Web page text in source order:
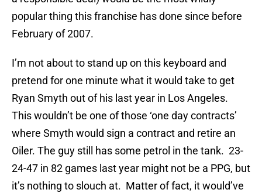
popular thing this franchise has done since before
February of 2007.
I’m not about to stand up on this keyboard and
pretend for one minute what it would take to get
Ryan Smyth out of his last year in Los Angeles.
This wouldn’t be one of those ‘one day contracts’
where Smyth would sign a contract and retire an
Oiler. The guy still has some petrol in the tank. 23-
24-47 in 82 games last year might not be a PPG, but
it’s nothing to slouch at. Matter of fact, it would’ve